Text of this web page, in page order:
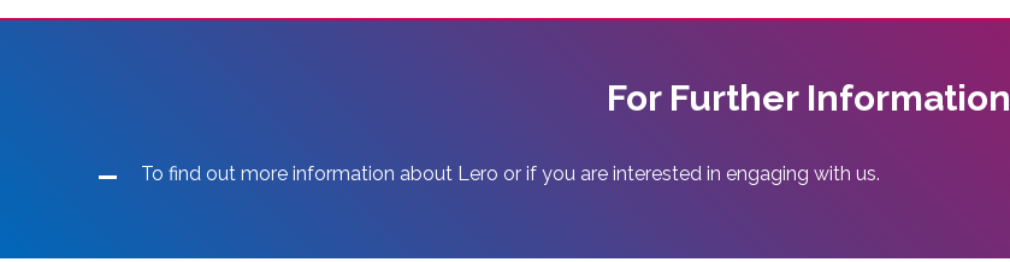
Lero researchers
SET
SCRATCH
SCIENCES
AND
For Further Information
To find out more information about Lero or if you are interested in engaging with us.